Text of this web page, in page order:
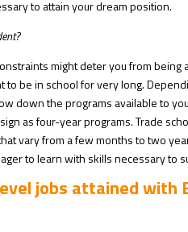
to attain your dream position.
might deter you from
to be in school for very long.
down the programs available to
as four-year programs. Trade
vary from a few months to two
to learn with skills necessary to
jobs attained with